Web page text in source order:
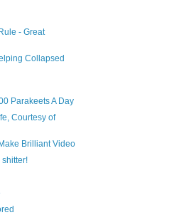
- Great
Collapsed
Parakeets A Day
Courtesy of
Brilliant Video